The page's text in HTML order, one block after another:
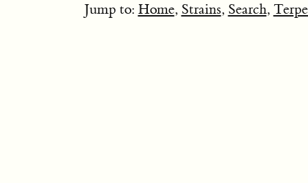
Jump to: Home, Strains, Search,